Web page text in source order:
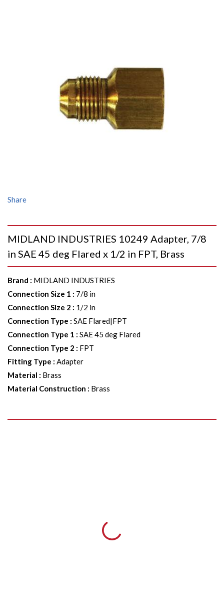
Share
MIDLAND INDUSTRIES 10249 Adapter, 7/8
in SAE 45 deg Flared x 1/2 in FPT, Brass
Brand : MIDLAND INDUSTRIES
Connection Size 1 : 7/8 in
Connection Size 2 : 1/2 in
Connection Type : SAE Flared|FPT
Connection Type 1 : SAE 45 deg Flared
Connection Type 2 : FPT
Fitting Type : Adapter
Material : Brass
Material Construction : Brass